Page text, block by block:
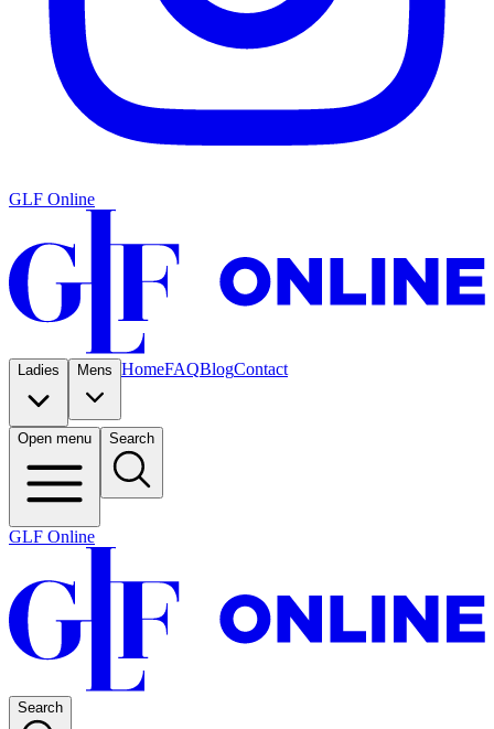
GLF Online
Ladies Mens HomeFAQBlogContact
Open menu Search
GLF Online
Search